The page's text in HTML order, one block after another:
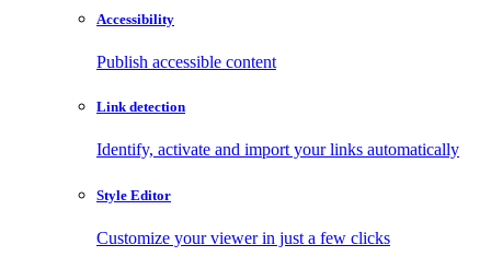
Accessibility
Publish accessible content
Link detection
Identify, activate and import your links automatically
Style Editor
Customize your viewer in just a few clicks